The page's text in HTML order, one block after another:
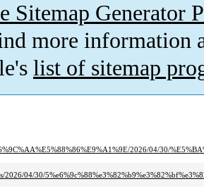
Sitemap Generator
more information
list of sitemap
2026/04/30/
2026/04/30/